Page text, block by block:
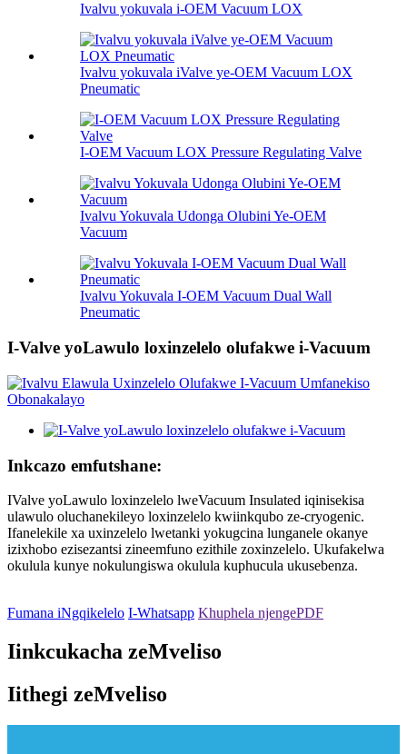
Ivalvu yokuvala i-OEM Vacuum LOX
Ivalvu yokuvala iValve ye-OEM Vacuum LOX
Pneumatic
I-OEM Vacuum LOX Pressure Regulating Valve
Ivalvu Yokuvala Udonga Olubini Ye-OEM
Vacuum
Ivalvu Yokuvala I-OEM Vacuum Dual Wall
Pneumatic
I-Valve yoLawulo loxinzelelo olufakwe i-Vacuum
Inkcazo emfutshane:
IValve yoLawulo loxinzelelo lweVacuum Insulated iqinisekisa
ulawulo oluchanekileyo loxinzelelo kwiinkqubo ze-cryogenic.
Ifanelekile xa uxinzelelo lwetanki yokugcina lunganele okanye
izixhobo ezisezantsi zineemfuno ezithile zoxinzelelo. Ukufakelwa
okulula kunye nokulungiswa okulula kuphucula ukusebenza.
Fumana iNgqikelelo I-Whatsapp Khuphela njengePDF
Iinkcukacha zeMveliso
Iithegi zeMveliso